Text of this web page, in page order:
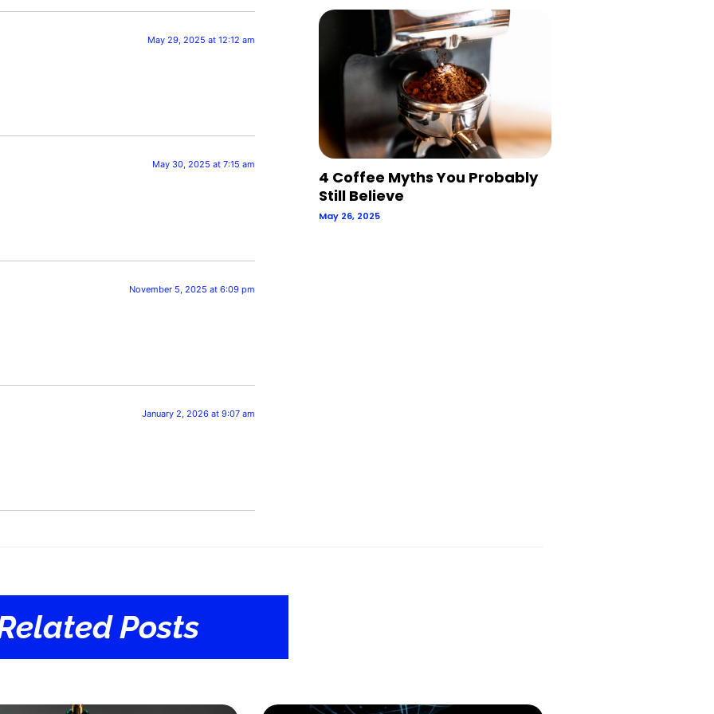
May 29, 2025 at 12:12 am
May 30, 2025 at 7:15 am
November 5, 2025 at 6:09 pm
January 2, 2026 at 9:07 am
4 Coffee Myths You Probably
Still Believe
May 26, 2025
Posts